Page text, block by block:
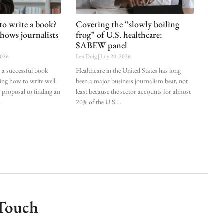
write a book?
journalists
successful book
how to write well.
to finding an
Covering the “slowly boiling
frog” of U.S. healthcare:
SABEW panel
Lex Doig July 20, 2026
Healthcare in the United States has long
been a major business journalism beat, not
least because the sector accounts for almost
20% of the U.S.